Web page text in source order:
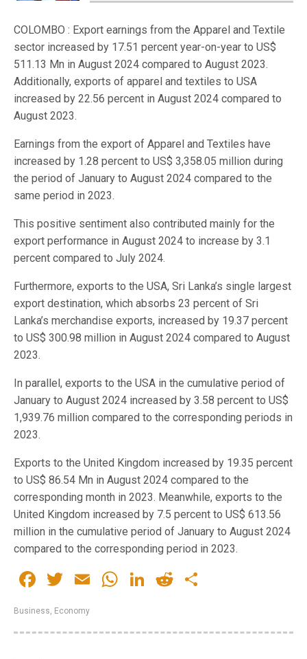
COLOMBO : Export earnings from the Apparel and Textile
sector increased by 17.51 percent year-on-year to US$
511.13 Mn in August 2024 compared to August 2023.
Additionally, exports of apparel and textiles to USA
increased by 22.56 percent in August 2024 compared to
August 2023.
Earnings from the export of Apparel and Textiles have
increased by 1.28 percent to US$ 3,358.05 million during
the period of January to August 2024 compared to the
same period in 2023.
This positive sentiment also contributed mainly for the
export performance in August 2024 to increase by 3.1
percent compared to July 2024.
Furthermore, exports to the USA, Sri Lanka’s single largest
export destination, which absorbs 23 percent of Sri
Lanka’s merchandise exports, increased by 19.37 percent
to US$ 300.98 million in August 2024 compared to August
2023.
In parallel, exports to the USA in the cumulative period of
January to August 2024 increased by 3.58 percent to US$
1,939.76 million compared to the corresponding periods in
2023.
Exports to the United Kingdom increased by 19.35 percent
to US$ 86.54 Mn in August 2024 compared to the
corresponding month in 2023. Meanwhile, exports to the
United Kingdom increased by 7.5 percent to US$ 613.56
million in the cumulative period of January to August 2024
compared to the corresponding period in 2023.
Facebook
Twitter
EmailWhatsApp
LinkedIn
Reddit
Business, Economy